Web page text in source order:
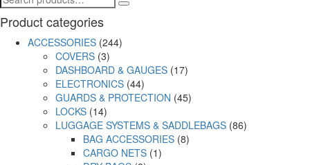
Product categories
ACCESSORIES (244)
COVERS (3)
DASHBOARD & GAUGES (17)
ELECTRONICS (44)
GUARDS & PROTECTION (45)
LOCKS (14)
LUGGAGE SYSTEMS & SADDLEBAGS (86)
BAG ACCESSORIES (8)
CARGO NETS (1)